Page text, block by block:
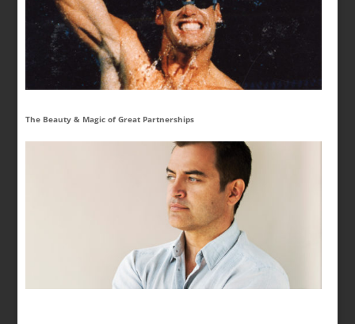
The Beauty & Magic of Great Partnerships